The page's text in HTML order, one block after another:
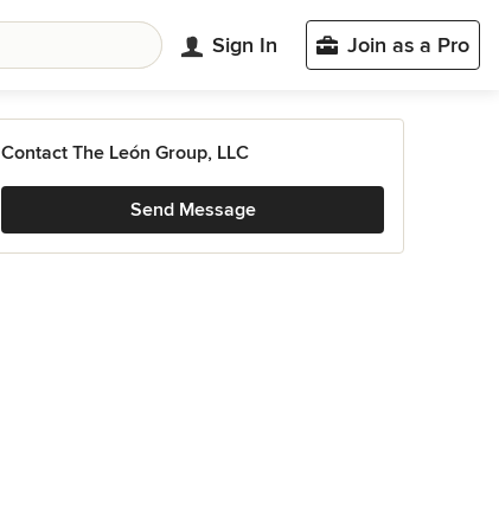
Sign In Join as a Pro
Contact The León Group, LLC
Send Message